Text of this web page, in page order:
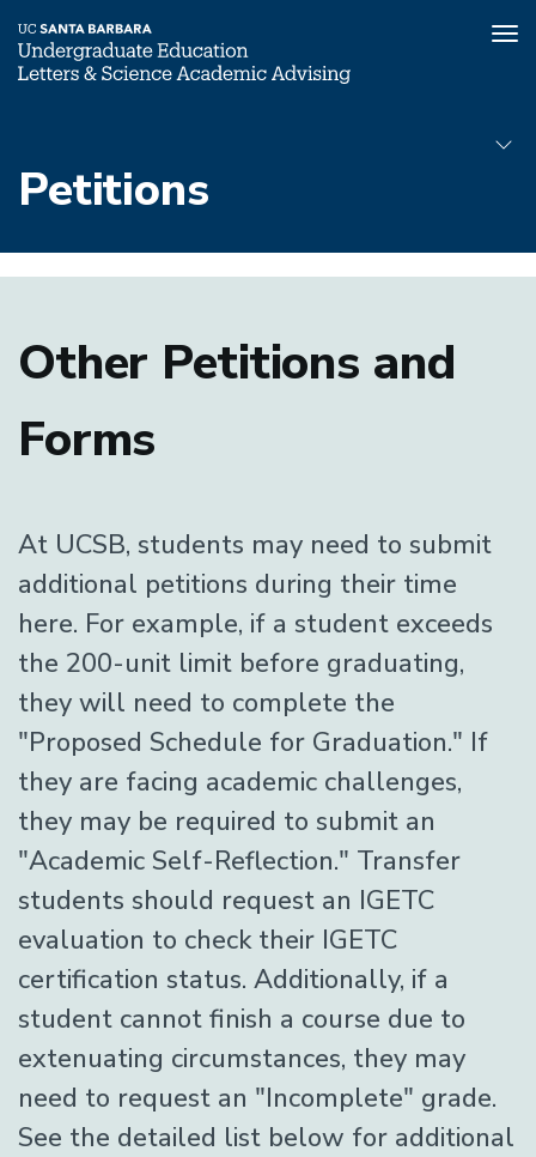
main
content
Petitions
Other Petitions and
Forms
At UCSB, students may need to submit
additional petitions during their time
here. For example, if a student exceeds
the 200-unit limit before graduating,
they will need to complete the
"Proposed Schedule for Graduation." If
they are facing academic challenges,
they may be required to submit an
"Academic Self-Reflection." Transfer
students should request an IGETC
evaluation to check their IGETC
certification status. Additionally, if a
student cannot finish a course due to
extenuating circumstances, they may
need to request an "Incomplete" grade.
See the detailed list below for additional